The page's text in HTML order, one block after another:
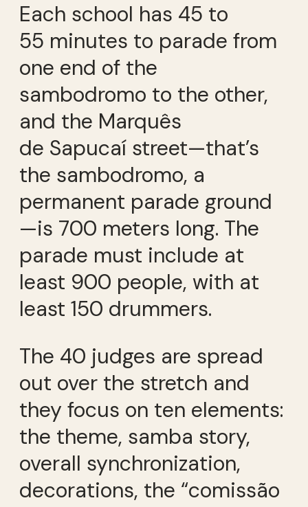
Each school has 45 to
55 minutes to parade from
one end of the
sambodromo to the other,
and the Marquês
de Sapucaí street—that’s
the sambodromo, a
permanent parade ground
—is 700 meters long. The
parade must include at
least 900 people, with at
least 150 drummers.
The 40 judges are spread
out over the stretch and
they focus on ten elements:
the theme, samba story,
overall synchronization,
decorations, the “comissão